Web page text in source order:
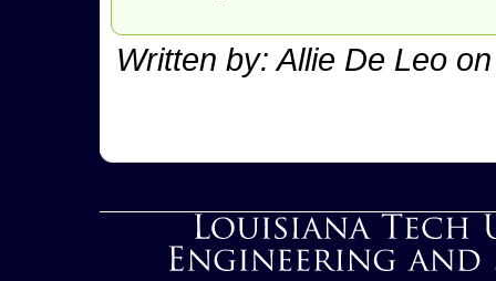
Written by: Allie De Leo